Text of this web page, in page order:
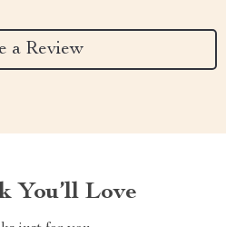
a Review
You’ll Love